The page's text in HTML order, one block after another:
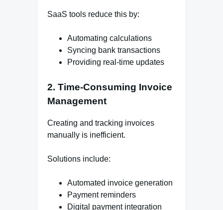
SaaS tools reduce this by:
Automating calculations
Syncing bank transactions
Providing real-time updates
2. Time-Consuming Invoice
Management
Creating and tracking invoices
manually is inefficient.
Solutions include:
Automated invoice generation
Payment reminders
Digital payment integration